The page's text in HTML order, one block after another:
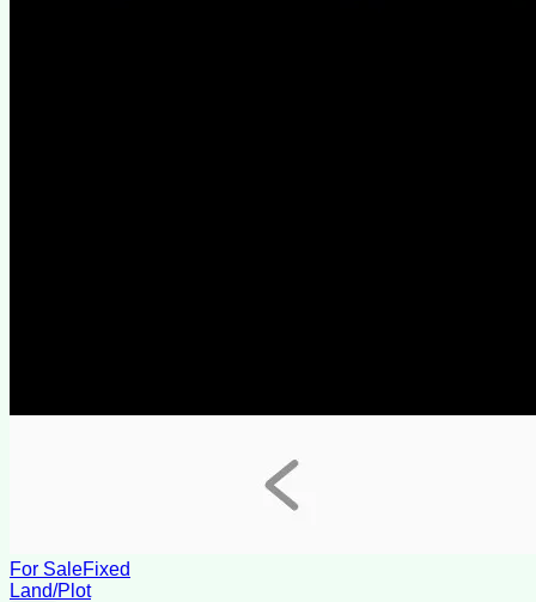
For SaleFixed
Land/Plot